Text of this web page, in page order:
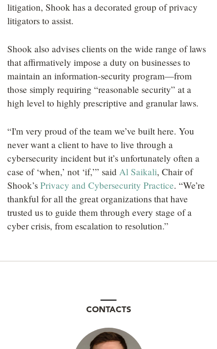
litigation, Shook has a decorated group of privacy
litigators to assist.
Shook also advises clients on the wide range of laws
that affirmatively impose a duty on businesses to
maintain an information-security program—from
those simply requiring “reasonable security” at a
high level to highly prescriptive and granular laws.
“I'm very proud of the team we’ve built here. You
never want a client to have to live through a
cybersecurity incident but it’s unfortunately often a
case of ‘when,’ not ‘if,’” said Al Saikali, Chair of
Shook’s Privacy and Cybersecurity Practice. “We’re
thankful for all the great organizations that have
trusted us to guide them through every stage of a
cyber crisis, from escalation to resolution.”
CONTACTS